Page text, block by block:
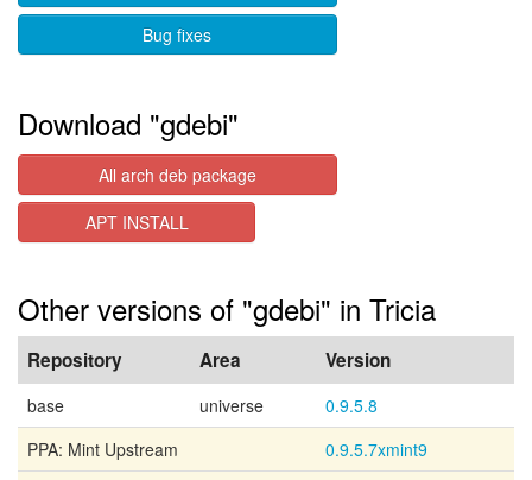
Bug fixes
Download "gdebi"
All arch deb package
APT INSTALL
Other versions of "gdebi" in Tricia
Repository Area Version
base universe
0.9.5.8
PPA: Mint Upstream
0.9.5.7xmint9